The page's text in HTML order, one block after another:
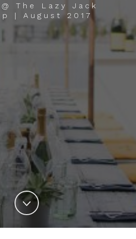
The Lazy Jack
| August 2017